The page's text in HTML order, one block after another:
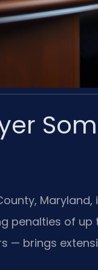
penalties of up
— brings